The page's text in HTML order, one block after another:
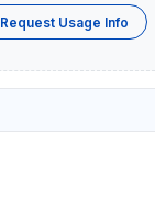
Request Usage Info